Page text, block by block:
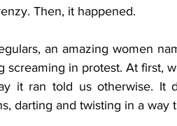
Then, it happened.
an amazing women
screaming in protest. At first,
it ran told us otherwise. It
darting and twisting in a way